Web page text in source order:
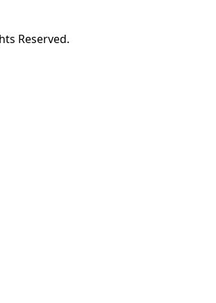
Reserved.